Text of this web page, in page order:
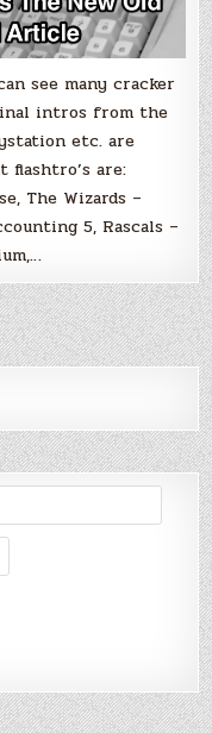
see many cracker
intros from the
etc. are
flashtro’s are:
The Wizards –
5, Rascals –